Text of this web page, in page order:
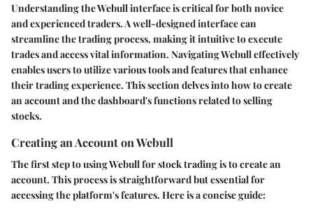
Understanding the Webull interface is critical for both novice
and experienced traders. A well-designed interface can
streamline the trading process, making it intuitive to execute
trades and access vital information. Navigating Webull effectively
enables users to utilize various tools and features that enhance
their trading experience. This section delves into how to create
an account and the dashboard's functions related to selling
stocks.
Creating an Account on Webull
The first step to using Webull for stock trading is to create an
account. This process is straightforward but essential for
accessing the platform's features. Here is a concise guide: